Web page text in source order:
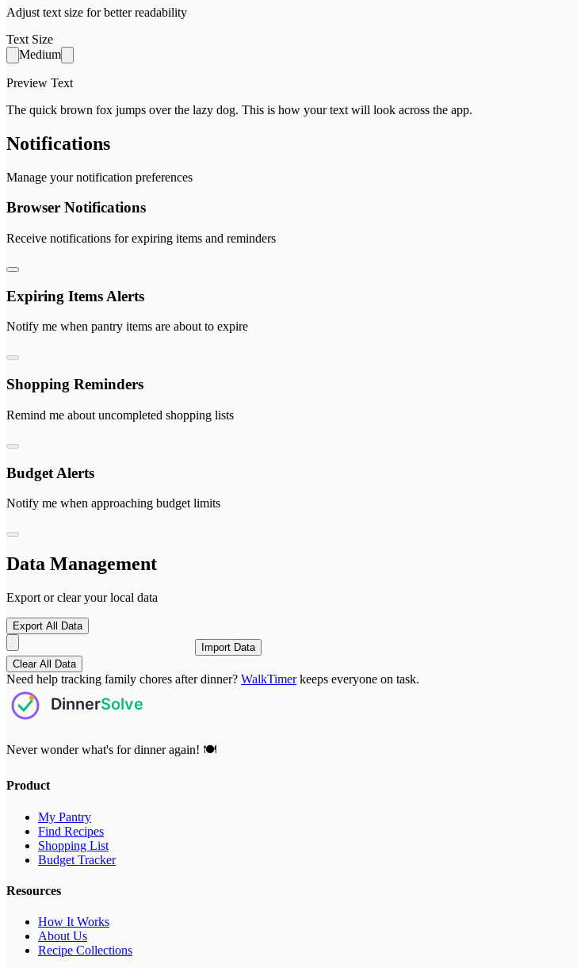
Adjust text size for better readability
Text Size
Medium
Preview Text
The quick brown fox jumps over the lazy dog. This is how your text will look across the app.
Notifications
Manage your notification preferences
Browser Notifications
Receive notifications for expiring items and reminders
Expiring Items Alerts
Notify me when pantry items are about to expire
Shopping Reminders
Remind me about uncompleted shopping lists
Budget Alerts
Notify me when approaching budget limits
Data Management
Export or clear your local data
Export All Data
Import Data
Clear All Data
Need help tracking family chores after dinner? WalkTimerkeeps everyone on task.
Never wonder what's for dinner again! 🍽️
Product
My Pantry
Find Recipes
Shopping List
Budget Tracker
Resources
How It Works
About Us
Recipe Collections